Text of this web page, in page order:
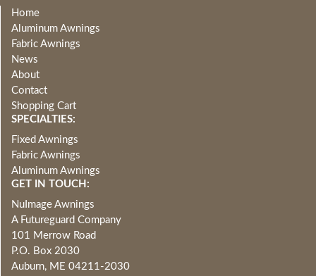
Home
Aluminum Awnings
Fabric Awnings
News
About
Contact
Shopping Cart
SPECIALTIES:
Fixed Awnings
Fabric Awnings
Aluminum Awnings
GET IN TOUCH:
NuImage Awnings
A Futureguard Company
101 Merrow Road
P.O. Box 2030
Auburn, ME 04211-2030